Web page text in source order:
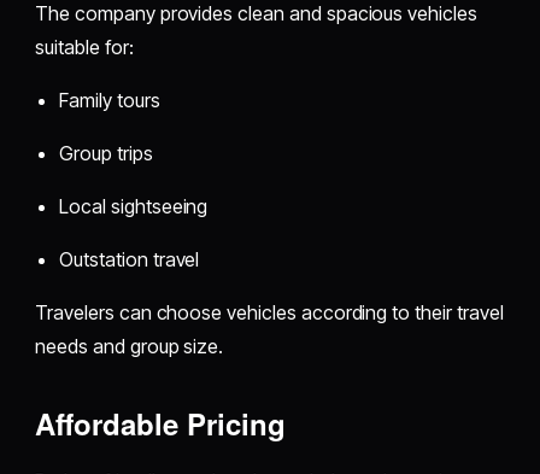
The company provides clean and spacious vehicles
suitable for:
Family tours
Group trips
Local sightseeing
Outstation travel
Travelers can choose vehicles according to their travel
needs and group size.
Affordable Pricing